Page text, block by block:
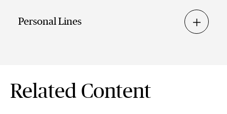
Personal Lines
Related Content